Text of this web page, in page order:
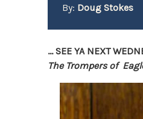
By: Doug Stokes
… SEE YA NEXT
The Trompers of